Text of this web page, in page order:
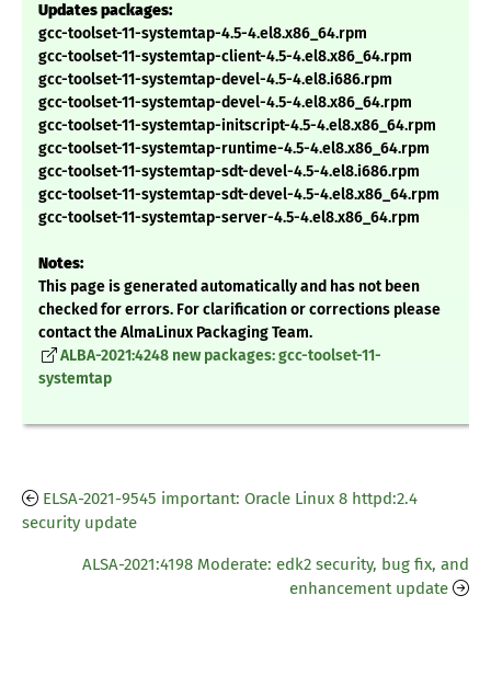
Updates packages:
gcc-toolset-11-systemtap-4.5-4.el8.x86_64.rpm
gcc-toolset-11-systemtap-client-4.5-4.el8.x86_64.rpm
gcc-toolset-11-systemtap-devel-4.5-4.el8.i686.rpm
gcc-toolset-11-systemtap-devel-4.5-4.el8.x86_64.rpm
gcc-toolset-11-systemtap-initscript-4.5-4.el8.x86_64.rpm
gcc-toolset-11-systemtap-runtime-4.5-4.el8.x86_64.rpm
gcc-toolset-11-systemtap-sdt-devel-4.5-4.el8.i686.rpm
gcc-toolset-11-systemtap-sdt-devel-4.5-4.el8.x86_64.rpm
gcc-toolset-11-systemtap-server-4.5-4.el8.x86_64.rpm
Notes:
This page is generated automatically and has not been
checked for errors. For clarification or corrections please
contact the AlmaLinux Packaging Team.
ALBA-2021:4248 new packages: gcc-toolset-11-
systemtap
ELSA-2021-9545 important: Oracle Linux 8 httpd:2.4
security update
ALSA-2021:4198 Moderate: edk2 security, bug fix, and
enhancement update